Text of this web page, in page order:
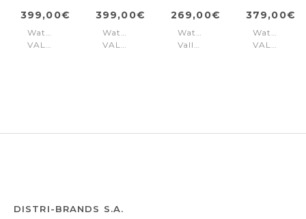
399,00€
Watch
VALLUCCIOLE
399,00€
Watch
VALLUCCIOLE
269,00€
Watch
Vallucciole
379,00€
Watch
DISTRI-BRANDS S.A.